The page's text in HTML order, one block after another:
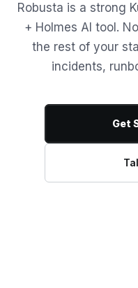
Robusta is a strong
+ Holmes AI tool.
the rest of your
incidents,
Get